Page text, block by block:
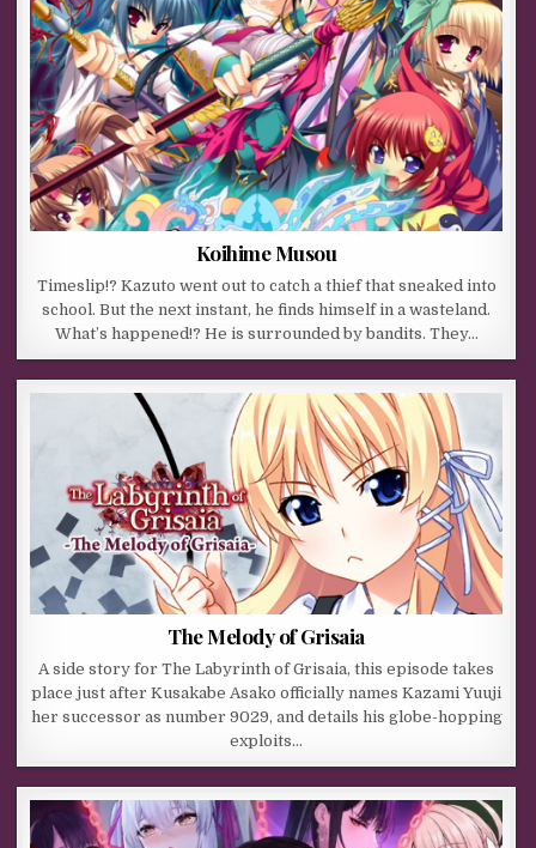
Koihime Musou
Timeslip!? Kazuto went out to catch a thief that sneaked into
school. But the next instant, he finds himself in a wasteland.
What’s happened!? He is surrounded by bandits. They…
The Melody of Grisaia
A side story for The Labyrinth of Grisaia, this episode takes
place just after Kusakabe Asako officially names Kazami Yuuji
her successor as number 9029, and details his globe-hopping
exploits…